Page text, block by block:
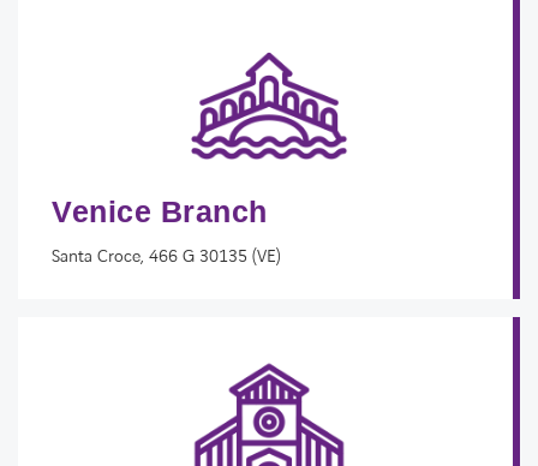
FACEBOOKLINKEDIN
Venice Branch
Santa Croce, 466 G 30135 (VE)